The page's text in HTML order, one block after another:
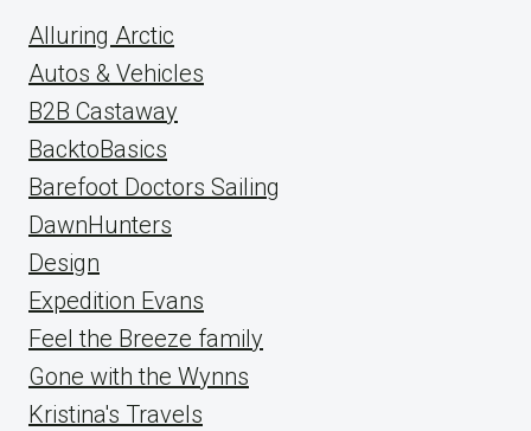
Alluring Arctic
Autos & Vehicles
B2B Castaway
BacktoBasics
Barefoot Doctors Sailing
DawnHunters
Design
Expedition Evans
Feel the Breeze family
Gone with the Wynns
Kristina's Travels